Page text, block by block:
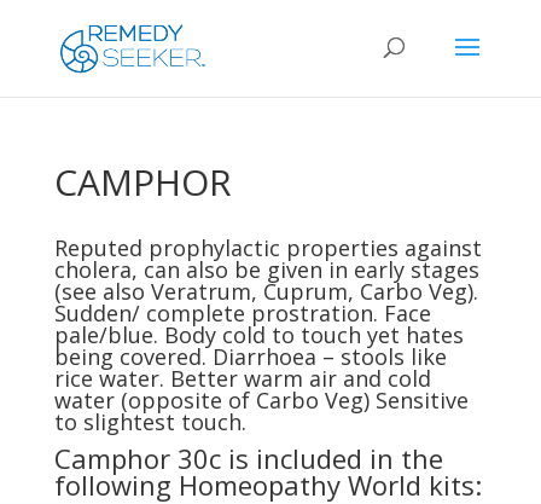
CAMPHOR
Reputed prophylactic properties against
cholera, can also be given in early stages
(see also Veratrum, Cuprum, Carbo Veg).
Sudden/ complete prostration. Face
pale/blue. Body cold to touch yet hates
being covered. Diarrhoea – stools like
rice water. Better warm air and cold
water (opposite of Carbo Veg) Sensitive
to slightest touch.
Camphor 30c is included in the
following Homeopathy World kits: